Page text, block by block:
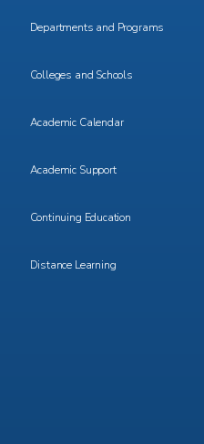
Departments and Programs
Colleges and Schools
Academic Calendar
Academic Support
Continuing Education
Distance Learning